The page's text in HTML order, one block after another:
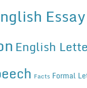
Essay
English
Facts Formal